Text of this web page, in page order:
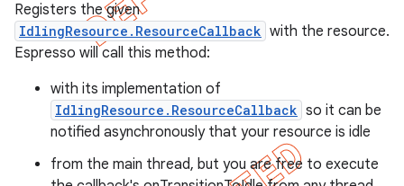
Registers the given
IdlingResource.ResourceCallback with the resource.
Espresso will call this method:
with its implementation of
IdlingResource.ResourceCallback so it can be
notified asynchronously that your resource is idle
from the main thread, but you are free to execute